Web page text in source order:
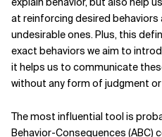
at reinforcing desired
undesirable ones. Plus, this
exact behaviors we aim to
it helps us to communicate
without any form of judgment or
The most influential tool is
Behavior-Consequences (ABC)